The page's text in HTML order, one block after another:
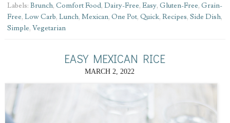
Labels: Brunch, Comfort Food, Dairy-Free, Easy, Gluten-Free, Grain-
Free, Low Carb, Lunch, Mexican, One Pot, Quick, Recipes, Side Dish,
Simple, Vegetarian
EASY MEXICAN RICE
MARCH 2, 2022